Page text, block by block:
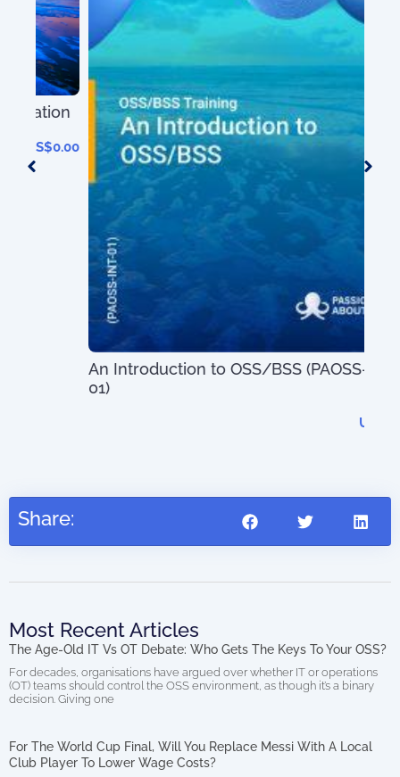
An Introduction to OSS/BSS (PAOSS-INT-
27.95
Share:
Most Recent Articles
The Age-Old IT Vs OT Debate: Who Gets The Keys To Your OSS?
For decades, organisations have argued over whether IT or operations
(OT) teams should control the OSS environment, as though it’s a binary
decision. Giving one
For The World Cup Final, Will You Replace Messi With A Local
Club Player To Lower Wage Costs?